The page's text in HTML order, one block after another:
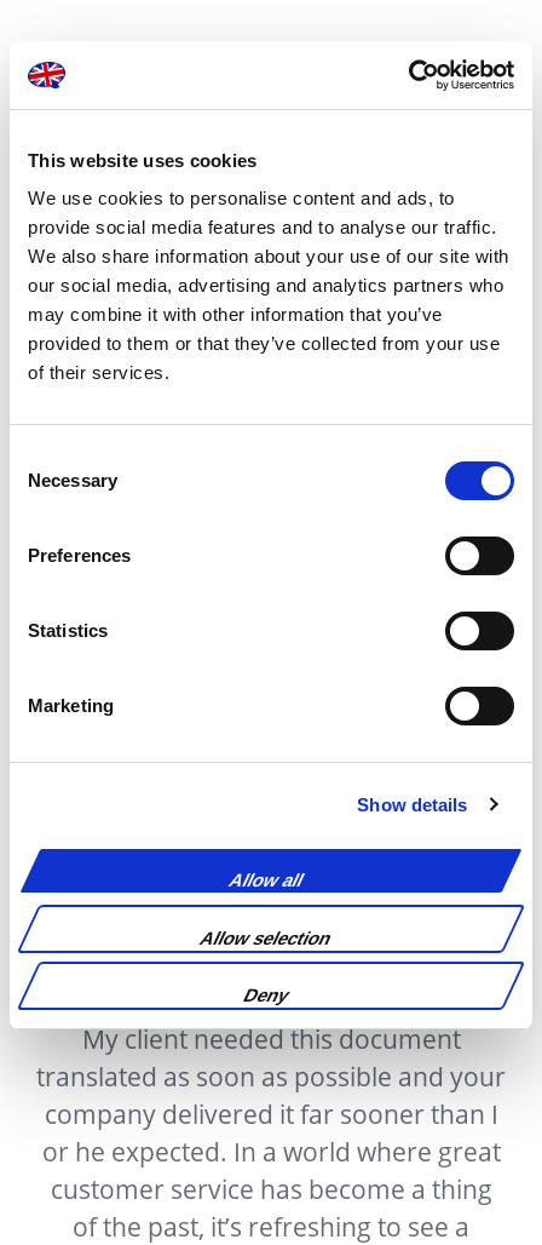
This website uses cookies
We use cookies to personalise content and ads, to
provide social media features and to analyse our traffic.
We also share information about your use of our site with
our social media, advertising and analytics partners who
may combine it with other information that you’ve
provided to them or that they’ve collected from your use
of their services.
Selection
Necessary
Preferences
Statistics
Marketing
Show details
Allow all
Allow selection
Deny
providing businesses with the most dependable
With a team of hundreds working around the
world in over 150 languages, we can help your
business be understood, wherever you are.
Testimonials
My client needed this document
translated as soon as possible and your
company delivered it far sooner than I
or he expected. In a world where great
customer service has become a thing
of the past, it’s refreshing to see a